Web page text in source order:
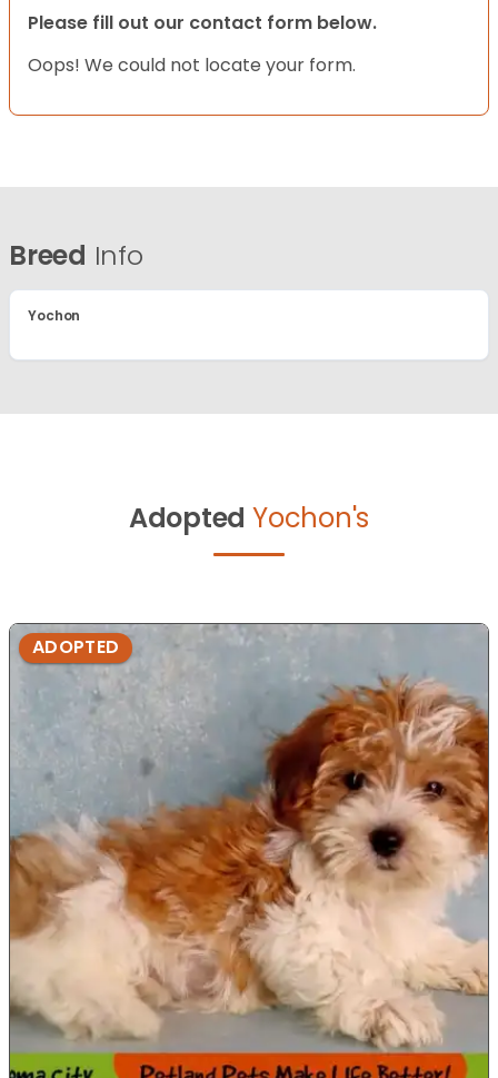
Please fill out our contact form below.
Oops! We could not locate your form.
Breed Info
Yochon
Adopted Yochon's
ADOPTED